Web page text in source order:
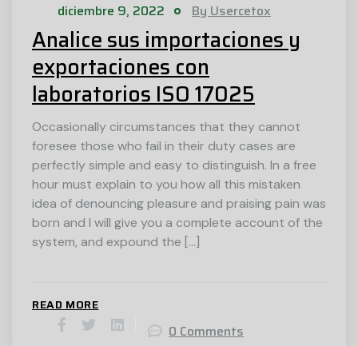
diciembre 9, 2022 By Usercetox
Analice sus importaciones y
exportaciones con
laboratorios ISO 17025
Occasionally circumstances that they cannot
foresee those who fail in their duty cases are
perfectly simple and easy to distinguish. In a free
hour must explain to you how all this mistaken
idea of denouncing pleasure and praising pain was
born and I will give you a complete account of the
system, and expound the […]
READ MORE
0 Comments